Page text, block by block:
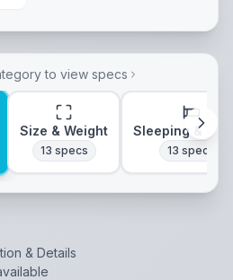
to view specs
Size & Weight
13 specs
Sleeping &
13 specs
& Details